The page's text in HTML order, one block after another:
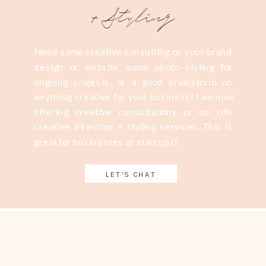
Need some creative consulting on your brand
design or website, some photo styling for
ongoing projects, or a good brainstorm on
anything creative for your business? I am now
offering creative consultations or on site
creative direction + styling services. This is
great for businesses or start ups!
LET'S CHAT
+Styling